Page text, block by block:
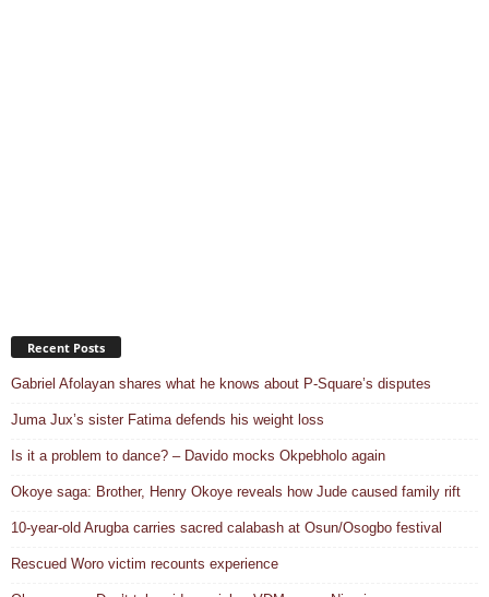
Recent Posts
Gabriel Afolayan shares what he knows about P-Square’s disputes
Juma Jux’s sister Fatima defends his weight loss
Is it a problem to dance? – Davido mocks Okpebholo again
Okoye saga: Brother, Henry Okoye reveals how Jude caused family rift
10-year-old Arugba carries sacred calabash at Osun/Osogbo festival
Rescued Woro victim recounts experience